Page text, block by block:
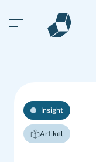
Open main menu
Insight
Artikel